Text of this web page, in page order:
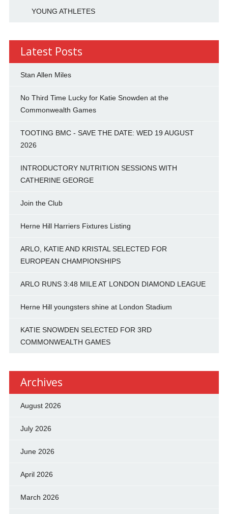
YOUNG ATHLETES
Latest Posts
Stan Allen Miles
No Third Time Lucky for Katie Snowden at the
Commonwealth Games
TOOTING BMC - SAVE THE DATE: WED 19 AUGUST
2026
INTRODUCTORY NUTRITION SESSIONS WITH
CATHERINE GEORGE
Join the Club
Herne Hill Harriers Fixtures Listing
ARLO, KATIE AND KRISTAL SELECTED FOR
EUROPEAN CHAMPIONSHIPS
ARLO RUNS 3:48 MILE AT LONDON DIAMOND LEAGUE
Herne Hill youngsters shine at London Stadium
KATIE SNOWDEN SELECTED FOR 3RD
COMMONWEALTH GAMES
Archives
August 2026
July 2026
June 2026
April 2026
March 2026